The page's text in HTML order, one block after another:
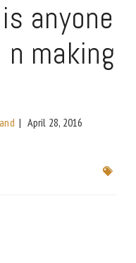
anyone
making
| April 28, 2016